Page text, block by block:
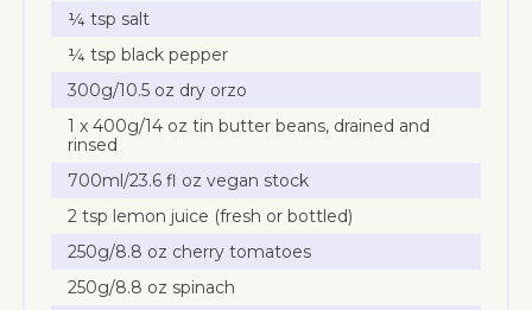
¼ tsp salt
¼ tsp black pepper
300g/10.5 oz dry orzo
1 x 400g/14 oz tin butter beans, drained and
rinsed
700ml/23.6 fl oz vegan stock
2 tsp lemon juice (fresh or bottled)
250g/8.8 oz cherry tomatoes
250g/8.8 oz spinach